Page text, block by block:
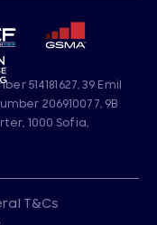
514181627, 39 Emil
206910077, 9B
1000 Sofia,
T&Cs